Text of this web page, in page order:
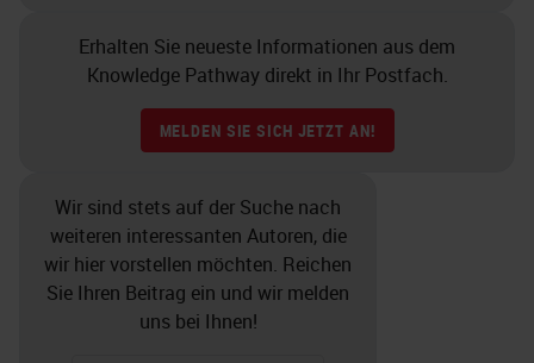
Erhalten Sie neueste Informationen aus dem
Knowledge Pathway direkt in Ihr Postfach.
MELDEN SIE SICH JETZT AN!
Wir sind stets auf der Suche nach
weiteren interessanten Autoren, die
wir hier vorstellen möchten. Reichen
Sie Ihren Beitrag ein und wir melden
uns bei Ihnen!